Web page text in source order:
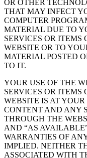
OR OTHER
THAT MAY INFECT
COMPUTER
MATERIAL DUE TO
SERVICES OR
WEBSITE OR TO
MATERIAL POSTED
TO IT.
YOUR USE OF THE
SERVICES OR
WEBSITE IS AT
CONTENT AND ANY
THROUGH THE
AND “AS
WARRANTIES OF
IMPLIED. NEITHER
ASSOCIATED WITH